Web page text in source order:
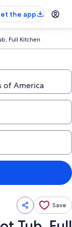
the app
Full Kitchen
Save